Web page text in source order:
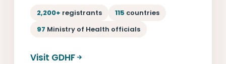
2,200+ registrants 115 countries
97 Ministry of Health officials
Visit GDHF